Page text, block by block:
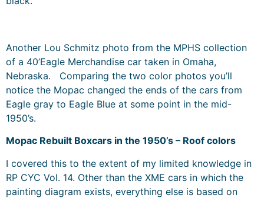
Another Lou Schmitz photo from the MPHS collection
of a 40’Eagle Merchandise car taken in Omaha,
Nebraska. Comparing the two color photos you’ll
notice the Mopac changed the ends of the cars from
Eagle gray to Eagle Blue at some point in the mid-
1950’s.
Mopac Rebuilt Boxcars in the 1950’s – Roof colors
I covered this to the extent of my limited knowledge in
RP CYC Vol. 14. Other than the XME cars in which the
painting diagram exists, everything else is based on